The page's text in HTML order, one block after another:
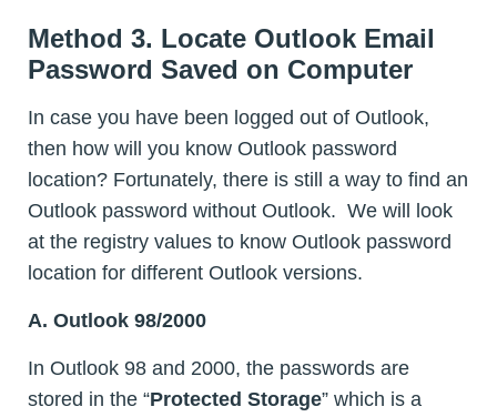
Method 3. Locate Outlook Email
Password Saved on Computer
In case you have been logged out of Outlook,
then how will you know Outlook password
location? Fortunately, there is still a way to find an
Outlook password without Outlook. We will look
at the registry values to know Outlook password
location for different Outlook versions.
A. Outlook 98/2000
In Outlook 98 and 2000, the passwords are
stored in the “Protected Storage” which is a